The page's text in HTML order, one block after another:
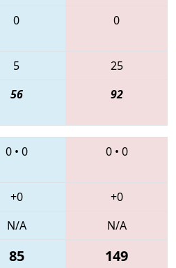
0 0
5
25
56 92
0• 0 0• 0
+0
+0
N/A
N/A
85 149